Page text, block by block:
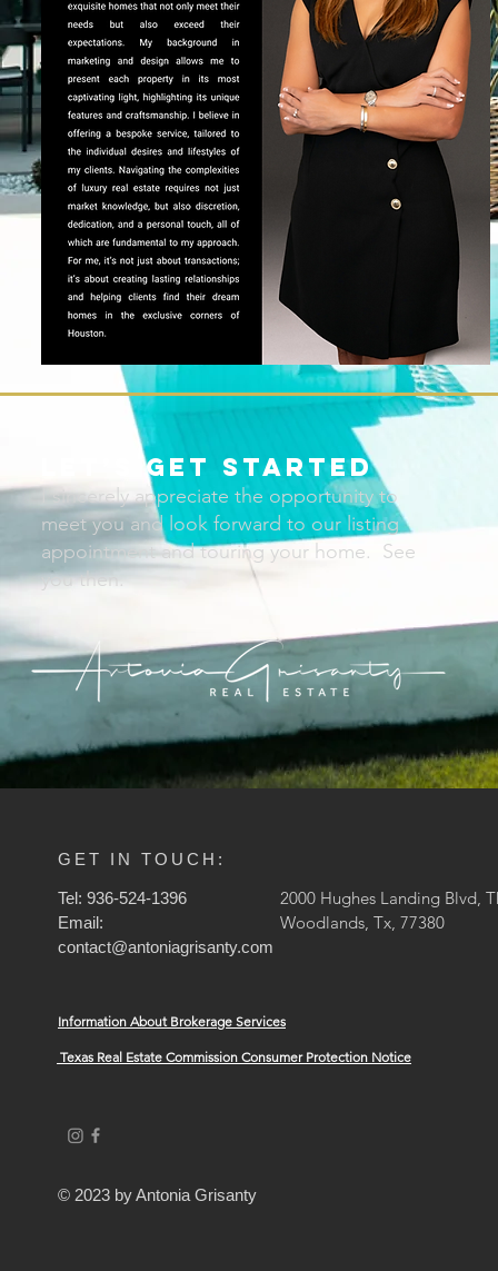
Let’s Get Started
I sincerely appreciate the opportunity to
meet you and look forward to our listing
appointment and touring your home. See
you then.
GET IN TOUCH:
Tel: 936-524-1396
Email:
contact@antoniagrisanty.com
2000 Hughes Landing Blvd,
Woodlands, Tx, 77380
Information About Brokerage Services
Texas Real Estate Commission Consumer Protection Notice
© 2023 by Antonia Grisanty